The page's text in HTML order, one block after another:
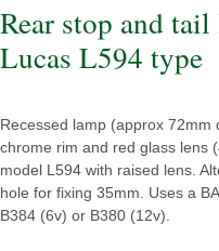
Rear stop and
Lucas L594 type
Recessed lamp (approx 72mm
chrome rim and red glass lens
model L594 with raised lens.
hole for fixing 35mm. Uses a
B384 (6v) or B380 (12v).